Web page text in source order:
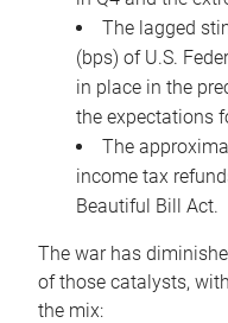
The lagged
(bps) of U.S.
in place in the
the expectations
The
income tax
Beautiful Bill Act.
The war has
of those catalysts,
the mix: